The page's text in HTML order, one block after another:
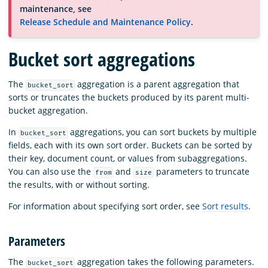
Documentation
Blog
Download
maintenance, see
Release Schedule and Maintenance Policy.
Bucket sort aggregations
The bucket_sort aggregation is a parent aggregation that
sorts or truncates the buckets produced by its parent multi-
bucket aggregation.
In
bucket_sort aggregations, you can sort buckets by multiple
fields, each with its own sort order. Buckets can be sorted by
their key, document count, or values from subaggregations.
You can also use the
from and size
parameters to truncate
the results, with or without sorting.
For information about specifying sort order, see Sort results.
Parameters
The bucket_sort aggregation takes the following parameters.